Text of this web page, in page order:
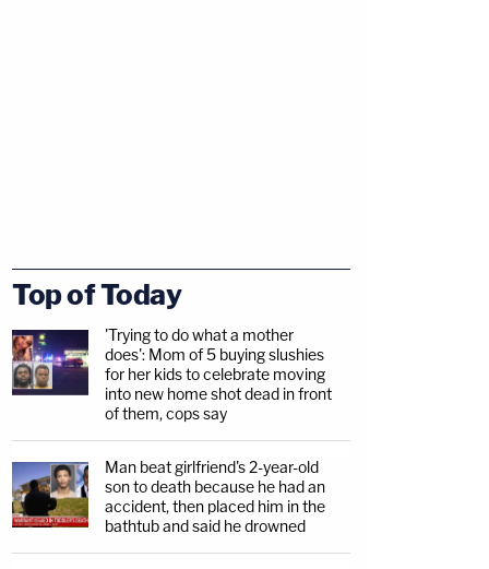
Top of Today
'Trying to do what a mother
does': Mom of 5 buying slushies
for her kids to celebrate moving
into new home shot dead in front
of them, cops say
Man beat girlfriend's 2-year-old
son to death because he had an
accident, then placed him in the
bathtub and said he drowned